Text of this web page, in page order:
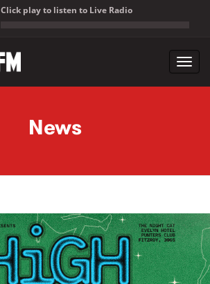
Click play to listen to Live Radio
News